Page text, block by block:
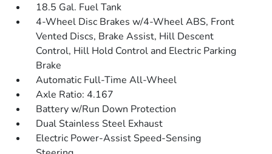
18.5 Gal. Fuel Tank
4-Wheel Disc Brakes w/4-Wheel ABS, Front
Vented Discs, Brake Assist, Hill Descent
Control, Hill Hold Control and Electric Parking
Brake
Automatic Full-Time All-Wheel
Axle Ratio: 4.167
Battery w/Run Down Protection
Dual Stainless Steel Exhaust
Electric Power-Assist Speed-Sensing